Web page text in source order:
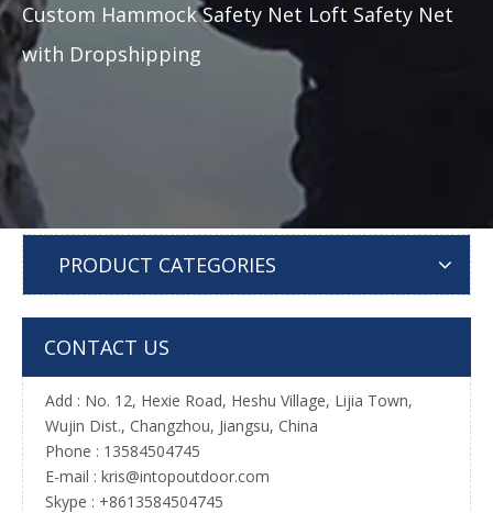
Custom Hammock Safety Net Loft Safety Net
with Dropshipping
PRODUCT CATEGORIES
CONTACT US
Add : No. 12, Hexie Road, Heshu Village, Lijia Town,
Wujin Dist., Changzhou, Jiangsu, China
Phone : 13584504745
E-mail : kris@intopoutdoor.com
Skype : +8613584504745